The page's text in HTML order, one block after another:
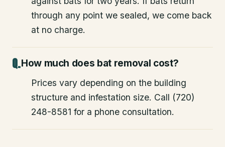
against bats for two years. If bats return
through any point we sealed, we come back
at no charge.
How much does bat removal cost?
Prices vary depending on the building
structure and infestation size. Call (720)
248-8581 for a phone consultation.